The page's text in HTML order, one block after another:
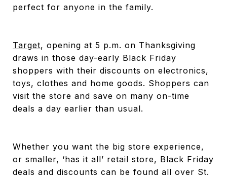
perfect for anyone in the family.
Target, opening at 5 p.m. on Thanksgiving
draws in those day-early Black Friday
shoppers with their discounts on electronics,
toys, clothes and home goods. Shoppers can
visit the store and save on many on-time
deals a day earlier than usual.
Whether you want the big store experience,
or smaller, ‘has it all’ retail store, Black Friday
deals and discounts can be found all over St.